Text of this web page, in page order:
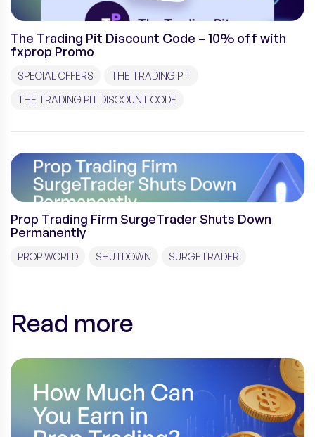
The Trading Pit Discount Code – 10% off with
fxprop Promo
SPECIAL OFFERS
THE TRADING PIT
THE TRADING PIT DISCOUNT CODE
Prop Trading Firm SurgeTrader Shuts Down
Permanently
PROP WORLD SHUTDOWN SURGETRADER
Read more